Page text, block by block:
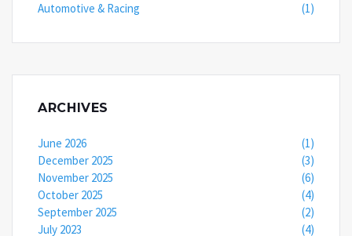
Automotive & Racing
(1)
ARCHIVES
June 2026
(1)
December 2025
(3)
November 2025
(6)
October 2025
(4)
September 2025
(2)
July 2023
(4)